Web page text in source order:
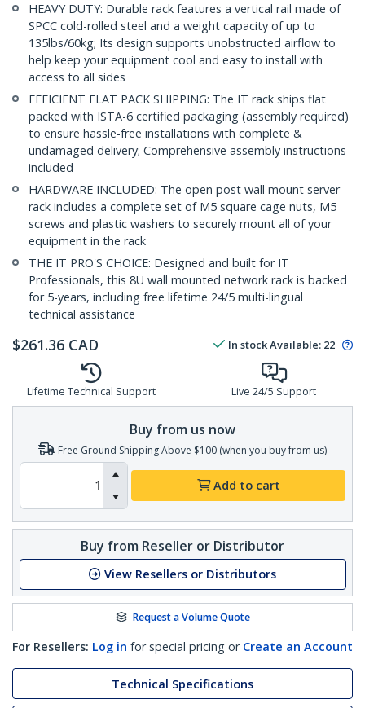
HEAVY DUTY: Durable rack features a vertical rail made of
SPCC cold-rolled steel and a weight capacity of up to
135lbs/60kg; Its design supports unobstructed airflow to
help keep your equipment cool and easy to install with
access to all sides
EFFICIENT FLAT PACK SHIPPING: The IT rack ships flat
packed with ISTA-6 certified packaging (assembly required)
to ensure hassle-free installations with complete &
undamaged delivery; Comprehensive assembly instructions
included
HARDWARE INCLUDED: The open post wall mount server
rack includes a complete set of M5 square cage nuts, M5
screws and plastic washers to securely mount all of your
equipment in the rack
THE IT PRO'S CHOICE: Designed and built for IT
Professionals, this 8U wall mounted network rack is backed
for 5-years, including free lifetime 24/5 multi-lingual
technical assistance
$261.36 CAD In stockAvailable: 22
Lifetime Technical Support Live 24/5 Support
Buy from us now
Free Ground Shipping Above $100 (when you buy from us)
Add to cart
Buy from Reseller or Distributor
View Resellers or Distributors
Request a Volume Quote
For Resellers: Log in for special pricing or Create an Account
Technical Specifications